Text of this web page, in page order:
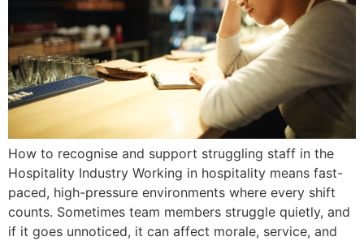
How to recognise and support struggling staff in the
Hospitality Industry Working in hospitality means fast-
paced, high-pressure environments where every shift
counts. Sometimes team members struggle quietly, and
if it goes unnoticed, it can affect morale, service, and